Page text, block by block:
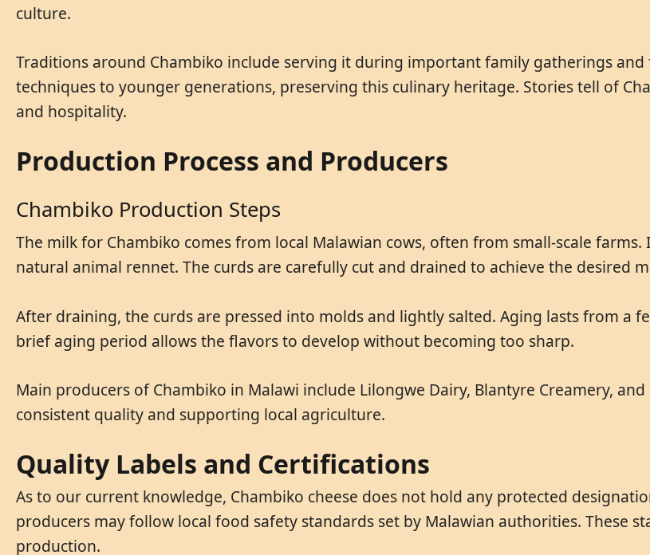
culture.
Traditions around Chambiko include serving it during important family gatherings and
techniques to younger generations, preserving this culinary heritage. Stories tell of
and hospitality.
Production Process and Producers
Chambiko Production Steps
The milk for Chambiko comes from local Malawian cows, often from small-scale
natural animal rennet. The curds are carefully cut and drained to achieve the desired
After draining, the curds are pressed into molds and lightly salted. Aging lasts from a
brief aging period allows the flavors to develop without becoming too sharp.
Main producers of Chambiko in Malawi include Lilongwe Dairy, Blantyre Creamery,
consistent quality and supporting local agriculture.
Quality Labels and Certifications
As to our current knowledge, Chambiko cheese does not hold any protected
producers may follow local food safety standards set by Malawian authorities. These
production.